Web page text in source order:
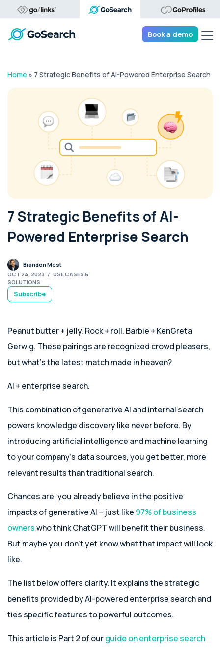
Book a demo
Home » 7 Strategic Benefits of AI-Powered Enterprise Search
7 Strategic Benefits of AI-
Powered Enterprise Search
Brandon Most
OCT 24, 2023 / USE CASES &
SOLUTIONS
Subscribe
Peanut butter + jelly. Rock + roll. Barbie +KenGreta
Gerwig. These pairings are recognized crowd pleasers,
but what’s the latest match made in heaven?
AI + enterprise search.
This combination of generative AI and internal search
powers knowledge discovery like never before. By
introducing artificial intelligence and machine learning
to your company’s data sources, you get better, more
relevant results than traditional search.
Chances are, you already believe in the positive
impacts of generative AI – just like 97% of business
ownerswho think ChatGPT will benefit their business.
But maybe you don’t yet know what that impact will look
like.
The list below offers clarity. It explains the strategic
benefits provided by AI-powered enterprise search and
ties specific features to powerful outcomes.
This article is Part 2 of ourguide on enterprise search